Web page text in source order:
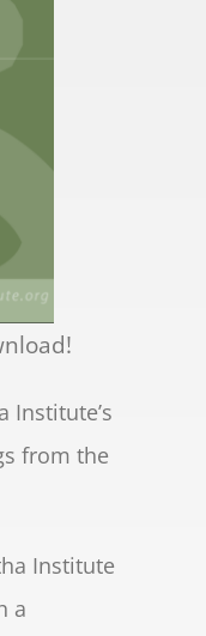
Institute’s
from the
Institute
a